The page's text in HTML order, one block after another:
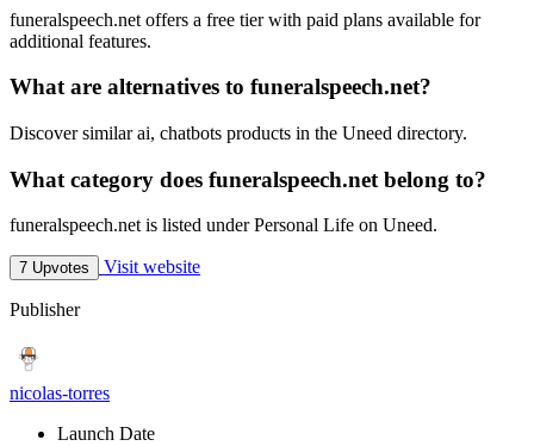
funeralspeech.net offers a free tier with paid plans available for
additional features.
What are alternatives to funeralspeech.net?
Discover similar ai, chatbots products in the Uneed directory.
What category does funeralspeech.net belong to?
funeralspeech.net is listed under Personal Life on Uneed.
7 Upvotes Visit website
Publisher
nicolas-torres
Launch Date